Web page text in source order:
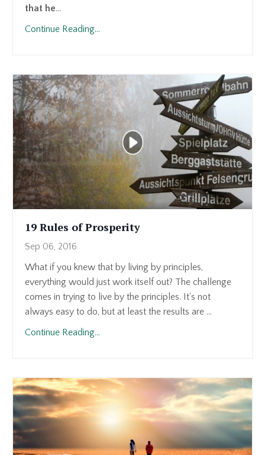
that he...
Continue Reading...
19 Rules of Prosperity
Sep 06, 2016
What if you knew that by living by principles,
everything would just work itself out? The challenge
comes in trying to live by the principles. It's not
always easy to do, but at least the results are ...
Continue Reading...